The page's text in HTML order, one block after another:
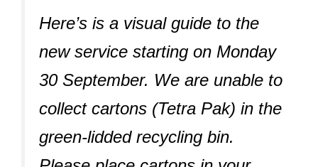
Here’s is a visual guide to the
new service starting on Monday
30 September. We are unable to
collect cartons (Tetra Pak) in the
green-lidded recycling bin.